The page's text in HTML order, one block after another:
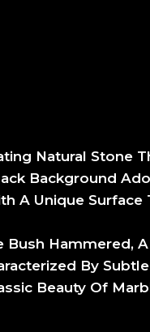
Natural Stone
Background
A Unique Surface
Bush Hammered,
By
Beauty Of